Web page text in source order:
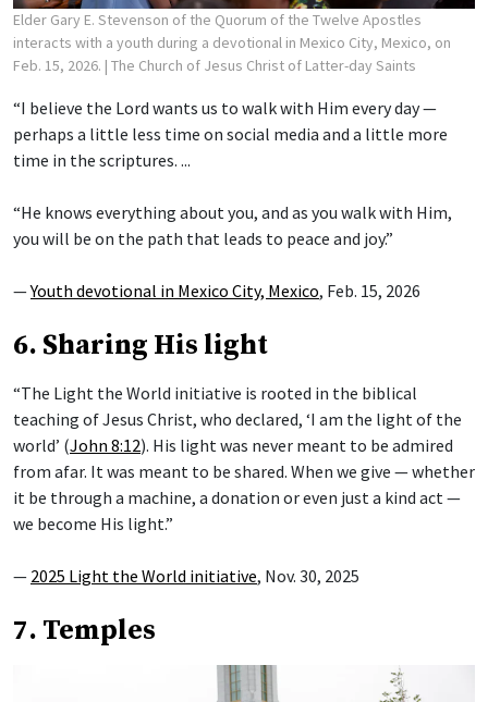
Elder Gary E. Stevenson of the Quorum of the Twelve Apostles
interacts with a youth during a devotional in Mexico City, Mexico, on
Feb. 15, 2026. | The Church of Jesus Christ of Latter-day Saints
“I believe the Lord wants us to walk with Him every day —
perhaps a little less time on social media and a little more
time in the scriptures. ...
“He knows everything about you, and as you walk with Him,
you will be on the path that leads to peace and joy.”
—Youth devotional in Mexico City, Mexico, Feb. 15, 2026
6. Sharing His light
“The Light the World initiative is rooted in the biblical
teaching of Jesus Christ, who declared, ‘I am the light of the
world’ (John 8:12). His light was never meant to be admired
from afar. It was meant to be shared. When we give — whether
it be through a machine, a donation or even just a kind act —
we become His light.”
— 2025 Light the World initiative, Nov. 30, 2025
7. Temples